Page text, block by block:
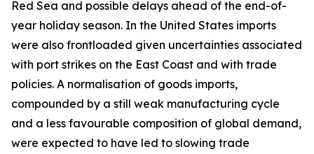
Red Sea and possible delays ahead of the end-of-
year holiday season. In the United States imports
were also frontloaded given uncertainties associated
with port strikes on the East Coast and with trade
policies. A normalisation of goods imports,
compounded by a still weak manufacturing cycle
and a less favourable composition of global demand,
were expected to have led to slowing trade